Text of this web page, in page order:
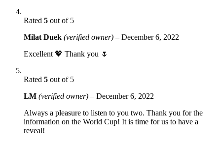
Rated 5 out of 5
Milat Duek (verified owner) – December 6, 2022
Excellent 💖 Thank you 🌷
Rated 5 out of 5
LM (verified owner) – December 6, 2022
Always a pleasure to listen to you two. Thank you for the
information on the World Cup! It is time for us to have a
reveal!